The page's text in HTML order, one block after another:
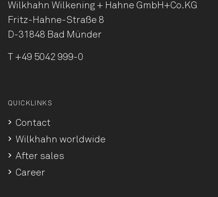
Wilkhahn Wilkening + Hahne GmbH+Co.KG
Fritz-Hahne-Straße 8
D-31848 Bad Münder
+49 5042 999-0
QUICKLINKS
Contact
Wilkhahn worldwide
After sales
Career